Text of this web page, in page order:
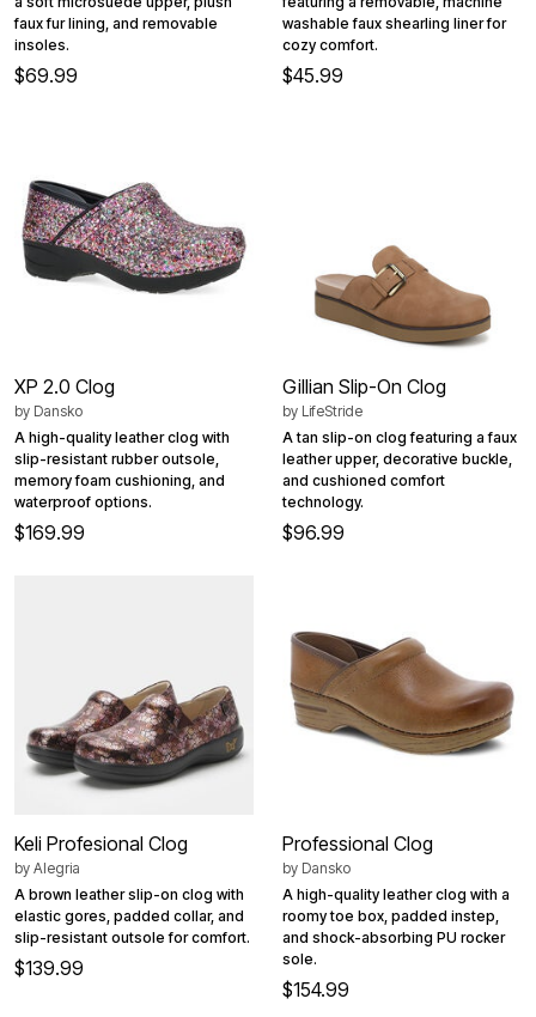
faux fur lining, and removable
insoles.
$69.99
washable faux shearling liner for
cozy comfort.
$45.99
XP 2.0 Clog
by Dansko
A high-quality leather clog with
slip-resistant rubber outsole,
memory foam cushioning, and
waterproof options.
$169.99
Gillian Slip-On Clog
by LifeStride
A tan slip-on clog featuring a faux
leather upper, decorative buckle,
and cushioned comfort
technology.
$96.99
Keli Profesional Clog
by Alegria
A brown leather slip-on clog with
elastic gores, padded collar, and
slip-resistant outsole for comfort.
$139.99
Professional Clog
by Dansko
A high-quality leather clog with a
roomy toe box, padded instep,
and shock-absorbing PU rocker
sole.
$154.99